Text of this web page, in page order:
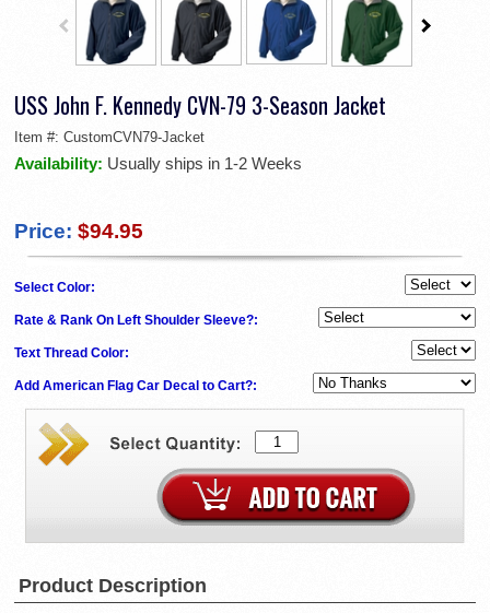
USS John F. Kennedy CVN-79 3-Season Jacket
Item #: CustomCVN79-Jacket
Availability: Usually ships in 1-2 Weeks
Price: $94.95
Select Color:
Rate & Rank On Left Shoulder Sleeve?:
Text Thread Color:
Add American Flag Car Decal to Cart?:
Product Description